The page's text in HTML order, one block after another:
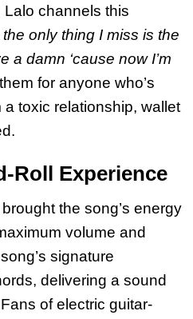
channels this
the only thing I miss is the
a damn ‘cause now I’m
for anyone who’s
toxic relationship, wallet
Roll Experience
the song’s energy
volume and
signature
delivering a sound
of electric guitar-